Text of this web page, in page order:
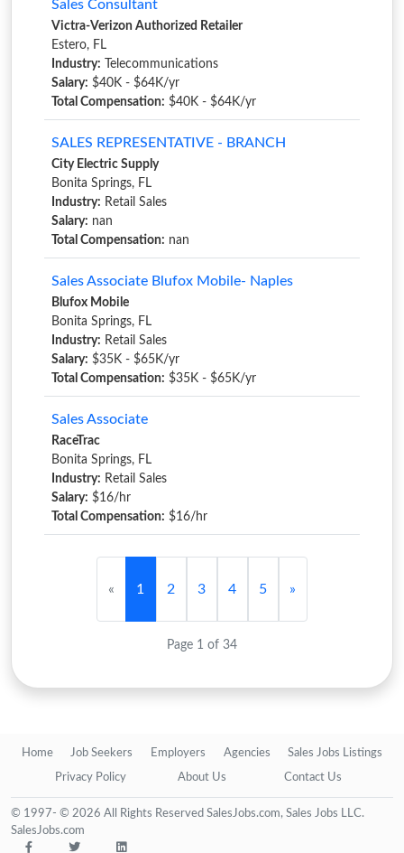
Sales Consultant
Victra-Verizon Authorized Retailer
Estero, FL
Industry: Telecommunications
Salary: $40K - $64K/yr
Total Compensation: $40K - $64K/yr
SALES REPRESENTATIVE - BRANCH
City Electric Supply
Bonita Springs, FL
Industry: Retail Sales
Salary: nan
Total Compensation: nan
Sales Associate Blufox Mobile- Naples
Blufox Mobile
Bonita Springs, FL
Industry: Retail Sales
Salary: $35K - $65K/yr
Total Compensation: $35K - $65K/yr
Sales Associate
RaceTrac
Bonita Springs, FL
Industry: Retail Sales
Salary: $16/hr
Total Compensation: $16/hr
« 1 2 3 4 5 »
Page 1 of 34
Home Job Seekers Employers Agencies Sales Jobs Listings
Privacy Policy About Us Contact Us
© 1997- © 2026 All Rights Reserved SalesJobs.com, Sales Jobs LLC.
SalesJobs.com